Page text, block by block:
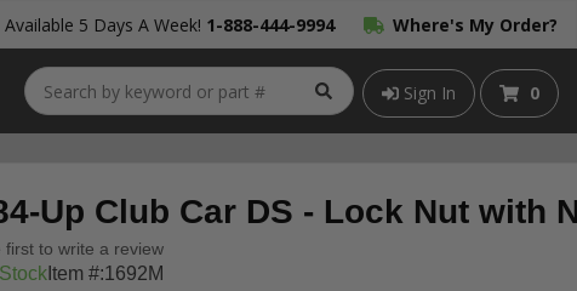
Available 5 Days A Week! 1-888-444-9994 Where's My Order?
Sign In 0
Up Club Car DS - Lock Nut with
first to write a review
Item #:1692M